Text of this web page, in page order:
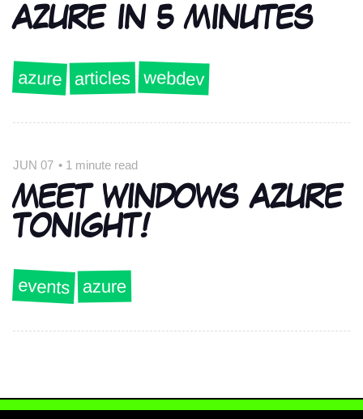
AZURE IN 5 MINUTES
azure articles webdev
JUN 07 • 1 minute read
MEET WINDOWS AZURE
TONIGHT!
events azure